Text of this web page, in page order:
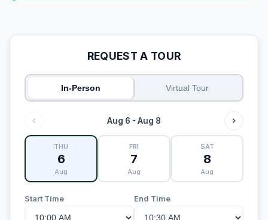
REQUEST A TOUR
In-Person Virtual Tour
Aug 6 - Aug 8
THU
6
Aug
FRI
7
Aug
SAT
8
Aug
Start Time End Time